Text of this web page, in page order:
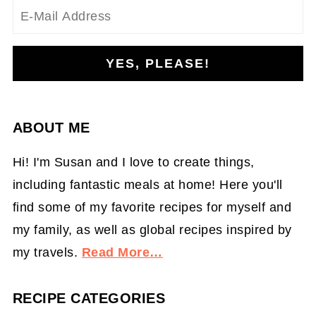
ABOUT ME
Hi! I'm Susan and I love to create things,
including fantastic meals at home! Here you'll
find some of my favorite recipes for myself and
my family, as well as global recipes inspired by
my travels. Read More…
RECIPE CATEGORIES